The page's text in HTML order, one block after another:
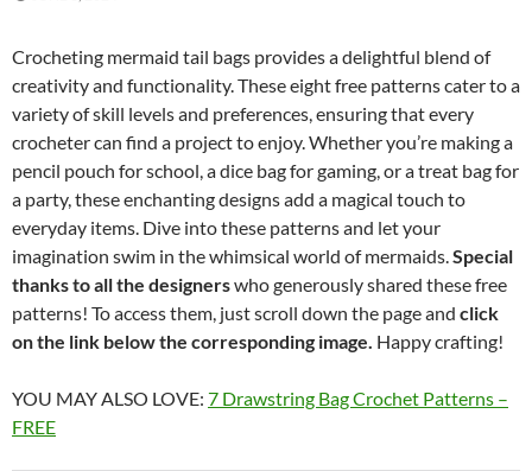
Crocheting mermaid tail bags provides a delightful blend of
creativity and functionality. These eight free patterns cater to a
variety of skill levels and preferences, ensuring that every
crocheter can find a project to enjoy. Whether you’re making a
pencil pouch for school, a dice bag for gaming, or a treat bag for
a party, these enchanting designs add a magical touch to
everyday items. Dive into these patterns and let your
imagination swim in the whimsical world of mermaids.Special
thanks to all the designerswho generously shared these free
patterns! To access them, just scroll down the page and click
on the link below the corresponding image. Happy crafting!
YOU MAY ALSO LOVE: 7 Drawstring Bag Crochet Patterns –
FREE